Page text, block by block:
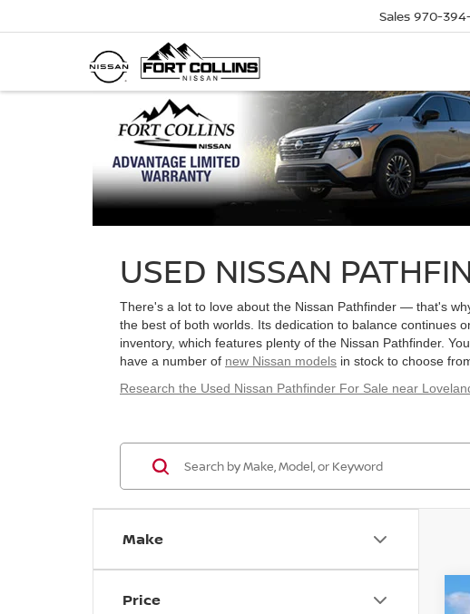
Sales 970-
USED NISSAN
There's a lot to love about the Nissan Pathfinder — that's
the best of both worlds. Its dedication to balance continues
inventory, which features plenty of the Nissan Pathfinder.
have a number of new Nissan models in stock to choose
Research the Used Nissan Pathfinder For Sale near
Make
Price